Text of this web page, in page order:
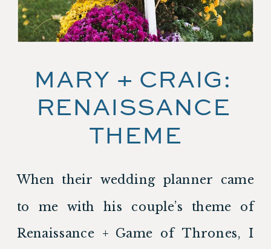
MARY + CRAIG:
RENAISSANCE
THEME
When their wedding planner came
to me with his couple’s theme of
Renaissance + Game of Thrones, I